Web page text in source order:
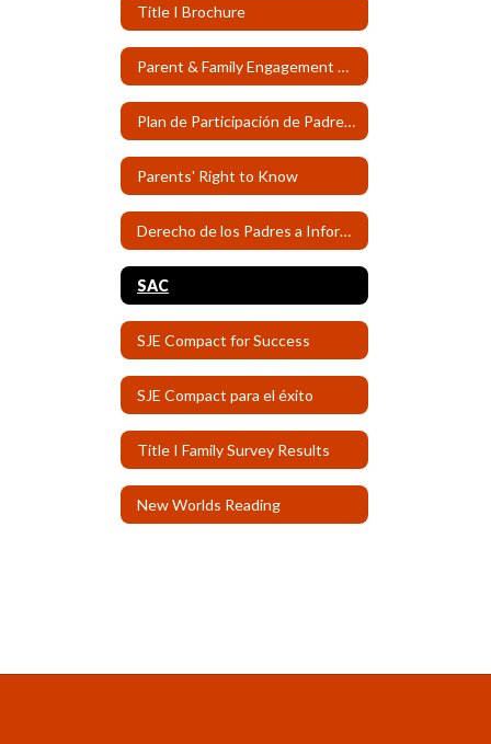
Title I Brochure
Parent & Family Engagement Plan
Plan de Participación de Padres y Familias
Parents' Right to Know
Derecho de los Padres a Informse
SAC
SJE Compact for Success
SJE Compact para el éxito
Title I Family Survey Results
New Worlds Reading